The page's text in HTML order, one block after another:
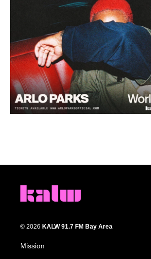
© 2026 KALW 91.7 FM Bay Area
Mission